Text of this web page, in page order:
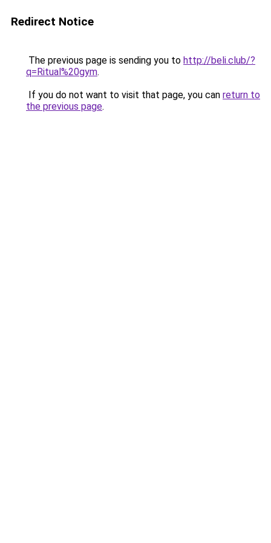
Redirect Notice
The previous page is sending you to http://beli.club/?
q=Ritual%20gym.
If you do not want to visit that page, you can return to
the previous page.